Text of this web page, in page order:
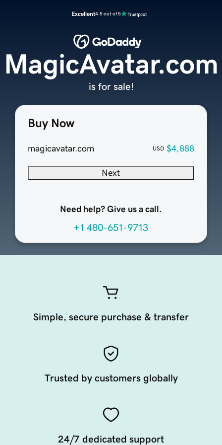
Excellent4.5 out of 5
Buy Now
magicavatar.com USD $4,888
Next
Need help? Give us a call.
+1 480-651-9713
MagicAvatar.com
is for sale!
Simple, secure purchase & transfer
Trusted by customers globally
24/7 dedicated support